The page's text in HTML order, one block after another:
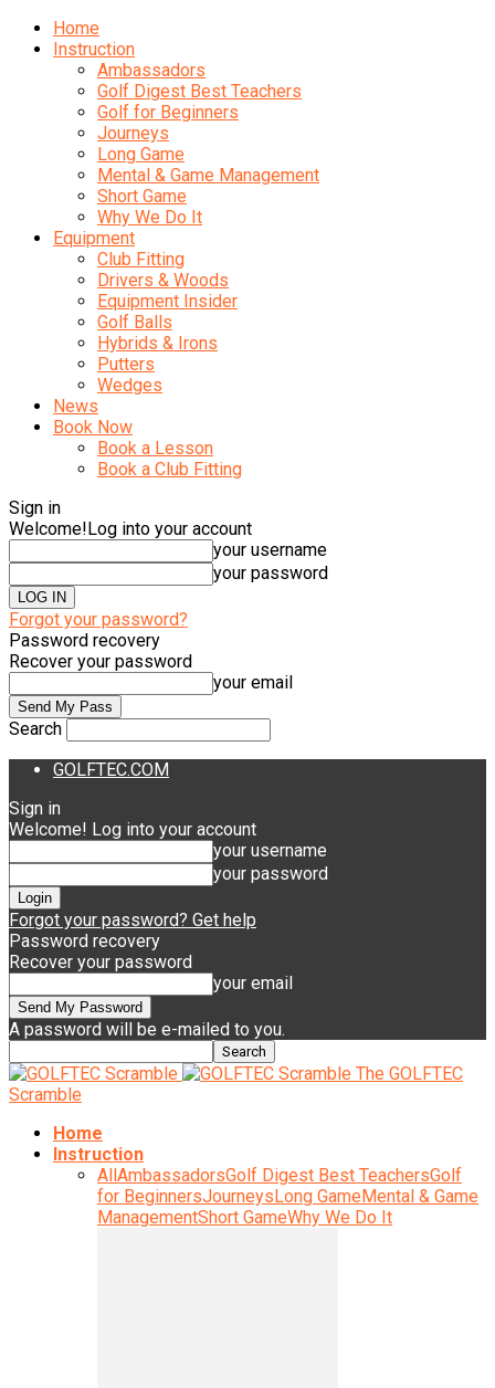
Home
Instruction
Ambassadors
Golf Digest Best Teachers
Golf for Beginners
Journeys
Long Game
Mental & Game Management
Short Game
Why We Do It
Equipment
Club Fitting
Drivers & Woods
Equipment Insider
Golf Balls
Hybrids & Irons
Putters
Wedges
News
Book Now
Book a Lesson
Book a Club Fitting
Sign in
Welcome!Log into your account
your username
your password
Forgot your password?
Password recovery
Recover your password
your email
Search
GOLFTEC.COM
Sign in
Welcome! Log into your account
your username
your password
Forgot your password? Get help
Password recovery
Recover your password
your email
A password will be e-mailed to you.
The GOLFTEC
Scramble
Home
Instruction
AllAmbassadorsGolf Digest Best TeachersGolf
for BeginnersJourneysLong GameMental & Game
ManagementShort GameWhy We Do It